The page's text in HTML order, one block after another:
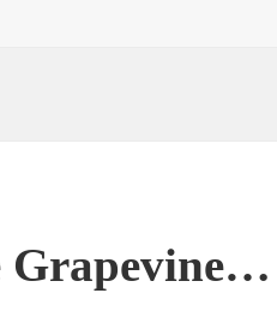
Grapevine…